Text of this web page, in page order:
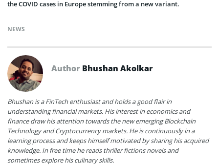
the COVID cases in Europe stemming from a new variant.
NEWS
Author Bhushan Akolkar
Bhushan is a FinTech enthusiast and holds a good flair in
understanding financial markets. His interest in economics and
finance draw his attention towards the new emerging Blockchain
Technology and Cryptocurrency markets. He is continuously in a
learning process and keeps himself motivated by sharing his acquired
knowledge. In free time he reads thriller fictions novels and
sometimes explore his culinary skills.